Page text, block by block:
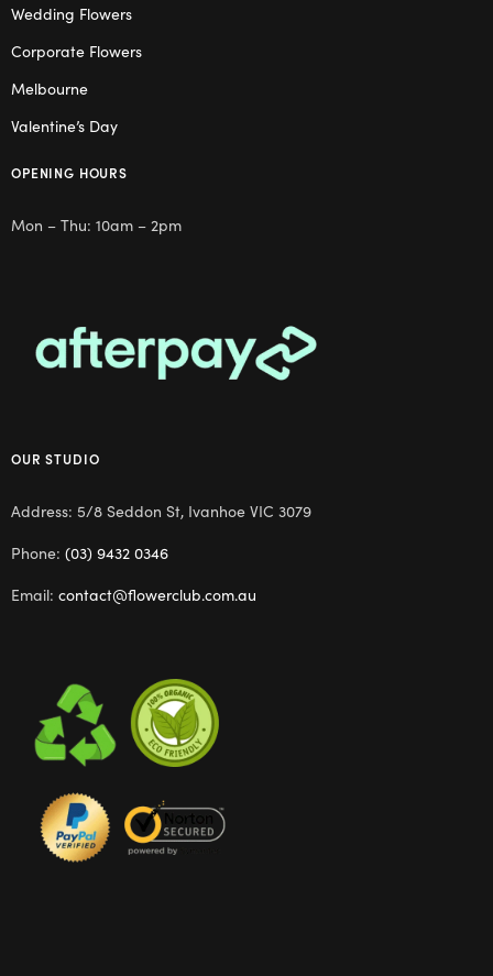
Wedding Flowers
Corporate Flowers
Melbourne
Valentine’s Day
OPENING HOURS
Mon – Thu: 10am – 2pm
OUR STUDIO
Address: 5/8 Seddon St, Ivanhoe VIC 3079
Phone: (03) 9432 0346
Email: contact@flowerclub.com.au